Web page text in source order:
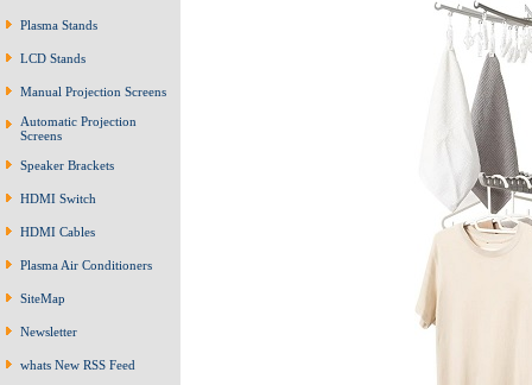
Plasma Stands
LCD Stands
Manual Projection Screens
Automatic Projection
Screens
Speaker Brackets
HDMI Switch
HDMI Cables
Plasma Air Conditioners
SiteMap
Newsletter
whats New RSS Feed